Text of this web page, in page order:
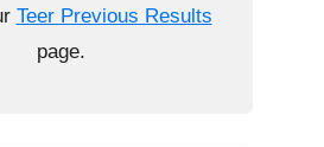
Teer Previous Results
page.